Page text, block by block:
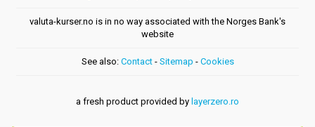
valuta-kurser.no is in no way associated with the Norges Bank's
website
See also: Contact- Sitemap - Cookies
a fresh product provided by layerzero.ro